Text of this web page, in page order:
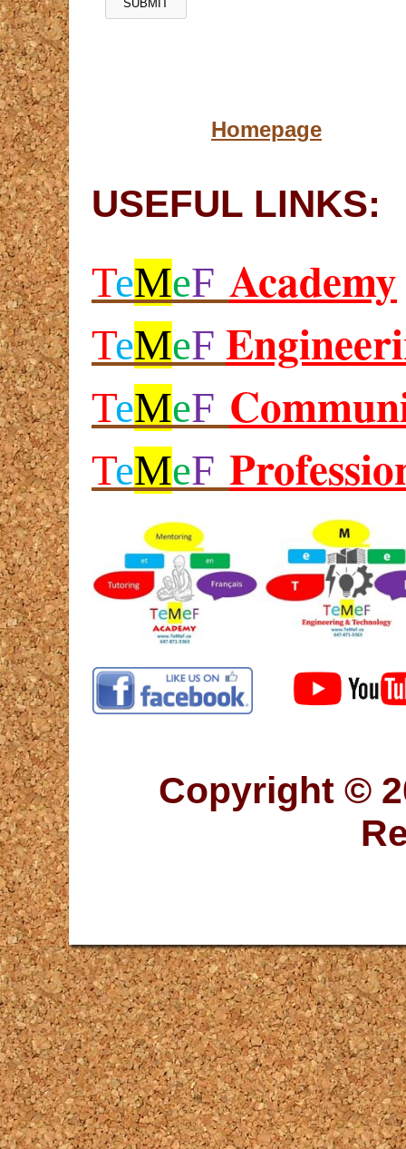
Homepage
USEFUL LINKS:
TeMeF Academy
TeMeF
TeMeF
TeMeF
Copyright ©